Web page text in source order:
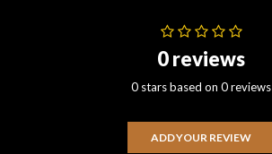
0 reviews
0 stars based on 0 reviews
ADD YOUR REVIEW